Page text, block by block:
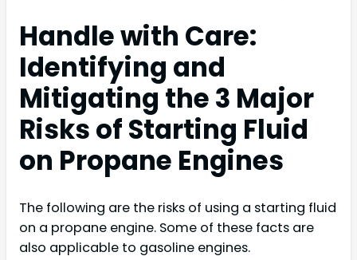
Handle with Care:
Identifying and
Mitigating the 3 Major
Risks of Starting Fluid
on Propane Engines
The following are the risks of using a starting fluid
on a propane engine. Some of these facts are
also applicable to gasoline engines.